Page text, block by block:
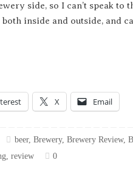
side, so I can’t speak
inside and outside, and
X Email
beer, Brewery, Brewery Review,
,review 0